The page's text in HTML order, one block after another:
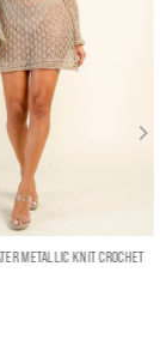
METALLIC KNIT CROCHET